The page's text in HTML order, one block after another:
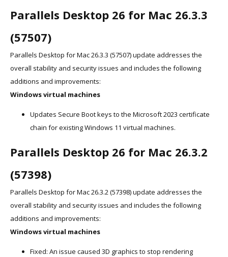
Parallels Desktop 26 for Mac 26.3.3
(57507)
Parallels Desktop for Mac 26.3.3 (57507) update addresses the
overall stability and security issues and includes the following
additions and improvements:
Windows virtual machines
Updates Secure Boot keys to the Microsoft 2023 certificate
chain for existing Windows 11 virtual machines.
Parallels Desktop 26 for Mac 26.3.2
(57398)
Parallels Desktop for Mac 26.3.2 (57398) update addresses the
overall stability and security issues and includes the following
additions and improvements:
Windows virtual machines
Fixed: An issue caused 3D graphics to stop rendering